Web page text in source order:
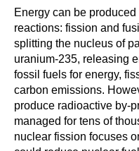
Energy can be
reactions: fission and
splitting the nucleus of
uranium-235, releasing
fossil fuels for energy,
carbon emissions.
produce radioactive by-
managed for tens of
nuclear fission focuses